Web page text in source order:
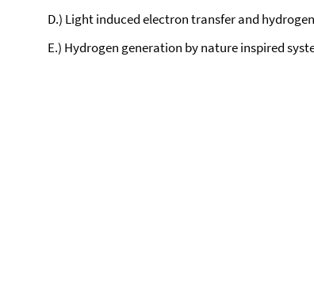
D.) Light induced electron transfer and
E.) Hydrogen generation by nature inspired